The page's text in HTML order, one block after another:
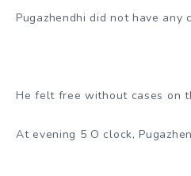
Pugazhendhi did not have any
He felt free without cases on
At evening 5 O clock,